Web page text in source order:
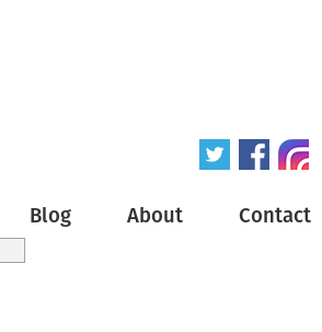
Blog About Contact